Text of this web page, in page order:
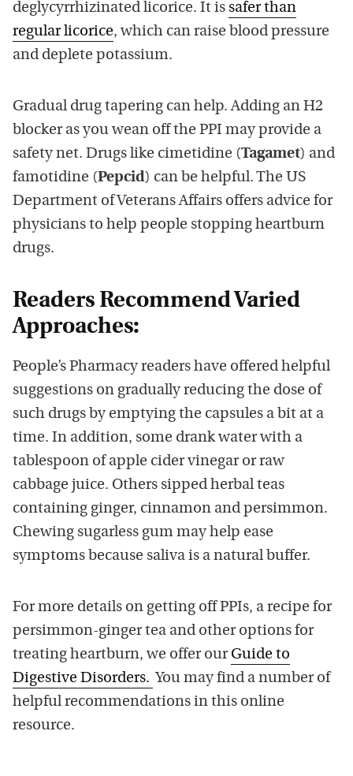
deglycyrrhizinated licorice. It is safer than
regular licorice, which can raise blood pressure
and deplete potassium.
Gradual drug tapering can help. Adding an H2
blocker as you wean off the PPI may provide a
safety net. Drugs like cimetidine (Tagamet) and
famotidine (Pepcid) can be helpful. The US
Department of Veterans Affairs offers advice for
physicians to help people stopping heartburn
drugs.
Readers Recommend Varied
Approaches:
People’s Pharmacy readers have offered helpful
suggestions on gradually reducing the dose of
such drugs by emptying the capsules a bit at a
time. In addition, some drank water with a
tablespoon of apple cider vinegar or raw
cabbage juice. Others sipped herbal teas
containing ginger, cinnamon and persimmon.
Chewing sugarless gum may help ease
symptoms because saliva is a natural buffer.
For more details on getting off PPIs, a recipe for
persimmon-ginger tea and other options for
treating heartburn, we offer our Guide to
Digestive Disorders. You may find a number of
helpful recommendations in this online
resource.